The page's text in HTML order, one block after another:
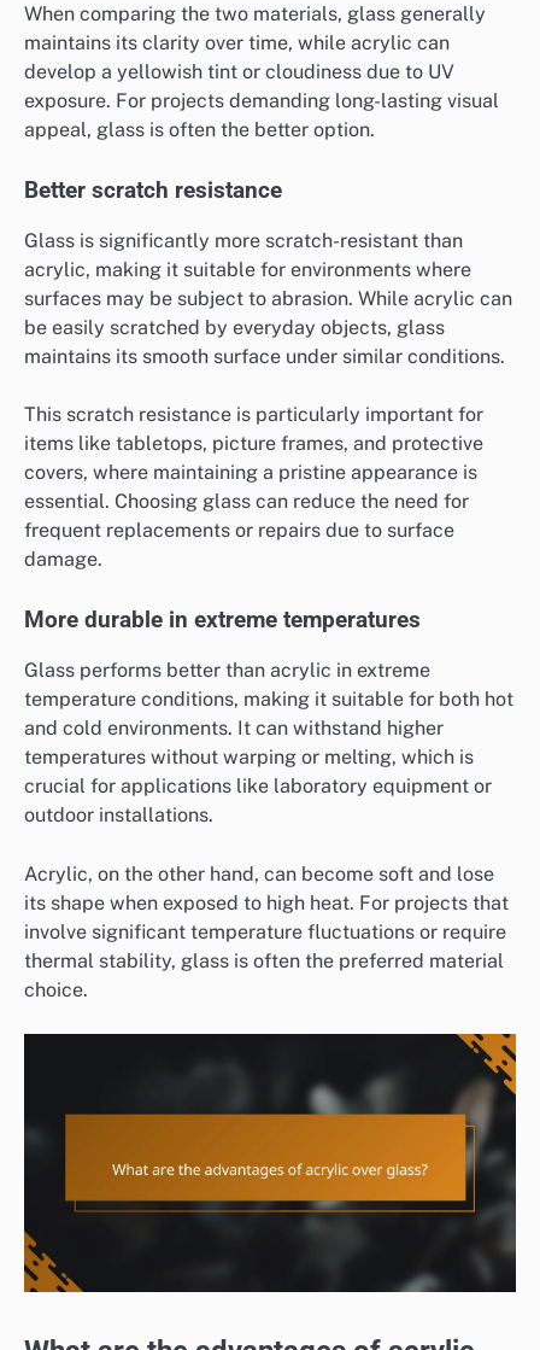
When comparing the two materials, glass generally
maintains its clarity over time, while acrylic can
develop a yellowish tint or cloudiness due to UV
exposure. For projects demanding long-lasting visual
appeal, glass is often the better option.
Better scratch resistance
Glass is significantly more scratch-resistant than
acrylic, making it suitable for environments where
surfaces may be subject to abrasion. While acrylic can
be easily scratched by everyday objects, glass
maintains its smooth surface under similar conditions.
This scratch resistance is particularly important for
items like tabletops, picture frames, and protective
covers, where maintaining a pristine appearance is
essential. Choosing glass can reduce the need for
frequent replacements or repairs due to surface
damage.
More durable in extreme temperatures
Glass performs better than acrylic in extreme
temperature conditions, making it suitable for both hot
and cold environments. It can withstand higher
temperatures without warping or melting, which is
crucial for applications like laboratory equipment or
outdoor installations.
Acrylic, on the other hand, can become soft and lose
its shape when exposed to high heat. For projects that
involve significant temperature fluctuations or require
thermal stability, glass is often the preferred material
choice.